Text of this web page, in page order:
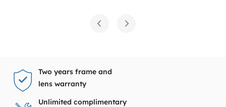
Two years frame and
lens warranty
Unlimited complimentary